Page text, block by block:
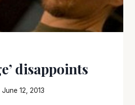
disappoints
June 12, 2013